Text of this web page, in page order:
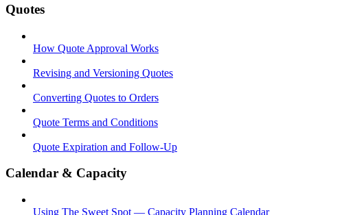
Quotes
How Quote Approval Works
Revising and Versioning Quotes
Converting Quotes to Orders
Quote Terms and Conditions
Quote Expiration and Follow-Up
Calendar & Capacity
Using The Sweet Spot — Capacity Planning Calendar